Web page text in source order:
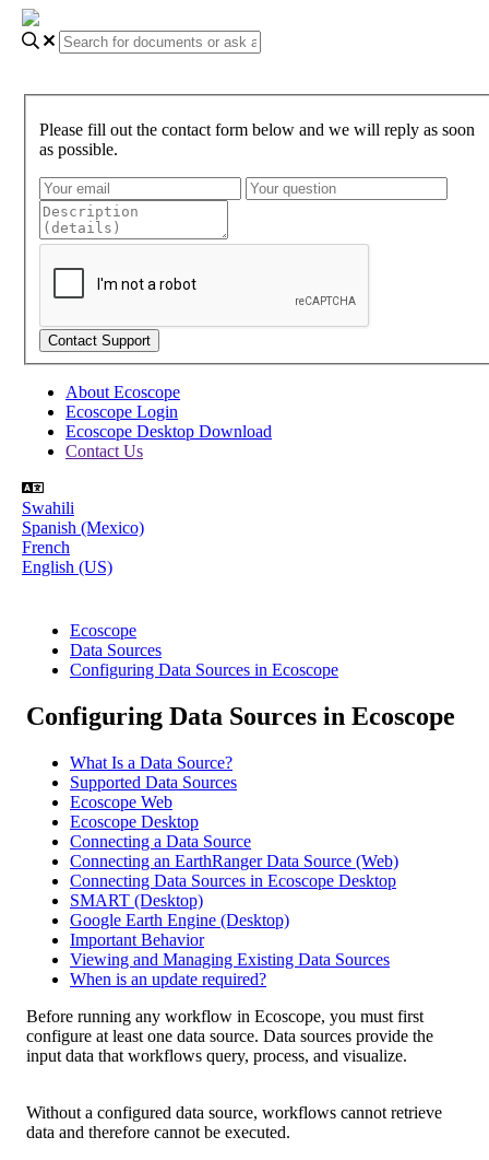
Please fill out the contact form below and we will reply as soon
as possible.
About Ecoscope
Ecoscope Login
Ecoscope Desktop Download
Contact Us
Swahili
Spanish (Mexico)
French
English (US)
Ecoscope
Data Sources
Configuring Data Sources in Ecoscope
Configuring Data Sources in Ecoscope
What Is a Data Source?
Supported Data Sources
Ecoscope Web
Ecoscope Desktop
Connecting a Data Source
Connecting an EarthRanger Data Source (Web)
Connecting Data Sources in Ecoscope Desktop
SMART (Desktop)
Google Earth Engine (Desktop)
Important Behavior
Viewing and Managing Existing Data Sources
When is an update required?
Before running any workflow in Ecoscope, you must first
configure at least one data source. Data sources provide the
input data that workflows query, process, and visualize.
Without a configured data source, workflows cannot retrieve
data and therefore cannot be executed.